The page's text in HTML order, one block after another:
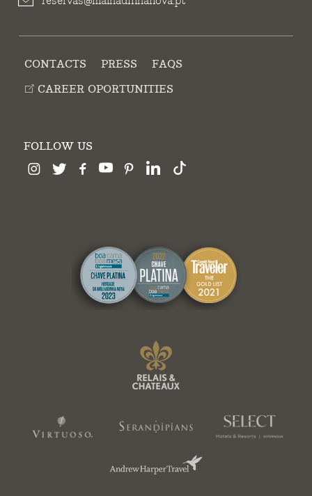
CONTACTS PRESS
FAQS
CAREER OPORTUNITIES
FOLLOW US